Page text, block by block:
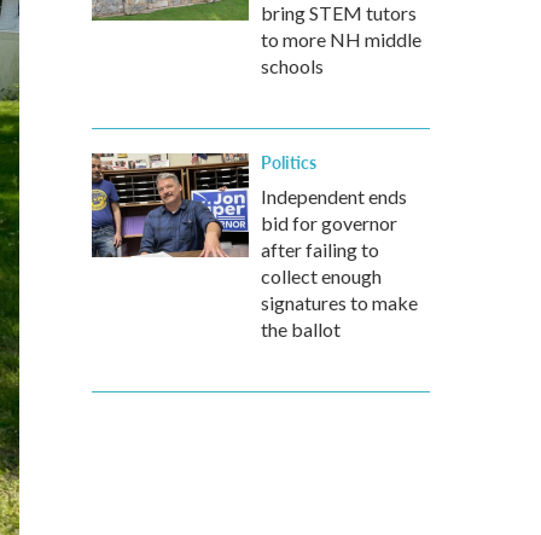
bring STEM tutors
to more NH middle
schools
Politics
Independent ends
bid for governor
after failing to
collect enough
signatures to make
the ballot